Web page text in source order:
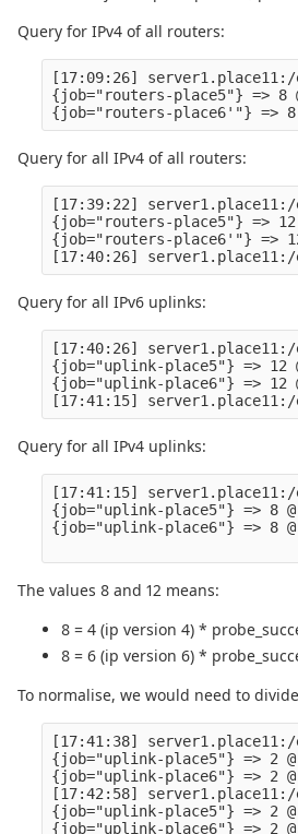
Query for IPv4 of all routers:
[17:09:26]
{job="routers-place5"} => 8
Query for all IPv4 of all routers:
[17:39:22]
{job="routers-place5"} => 12
{job="routers-place6'"} => 12
Query for all IPv6 uplinks:
[17:40:26]
{job="uplink-place5"} => 12
{job="uplink-place6"} => 12
Query for all IPv4 uplinks:
[17:41:15]
{job="uplink-place5"} => 8
{job="uplink-place6"} => 8
The values 8 and 12 means:
8 = 4 (ip version 4) *
8 = 6 (ip version 6) *
To normalise, we would need to
[17:41:38]
{job="uplink-place5"} => 2
{job="uplink-place6"} => 2
[17:42:58]
{job="uplink-place5"} => 2